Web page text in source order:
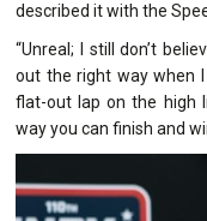
described it with the
“Unreal; I still don’t
out the right way when
flat-out lap on the high
way you can finish and